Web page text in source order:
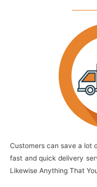
Customers can save a lot
fast and quick delivery
Likewise Anything That